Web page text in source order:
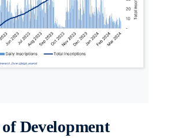
Development